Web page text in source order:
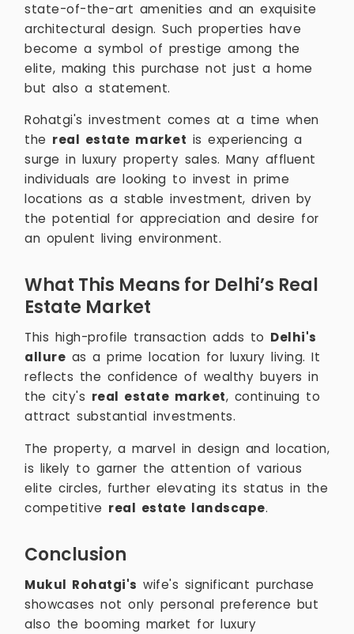
state-of-the-art amenities and an exquisite
architectural design. Such properties have
become a symbol of prestige among the
elite, making this purchase not just a home
but also a statement.
Rohatgi's investment comes at a time when
the real estate market is experiencing a
surge in luxury property sales. Many affluent
individuals are looking to invest in prime
locations as a stable investment, driven by
the potential for appreciation and desire for
an opulent living environment.
What This Means for Delhi’s Real
Estate Market
This high-profile transaction adds to Delhi's
allure as a prime location for luxury living. It
reflects the confidence of wealthy buyers in
the city's real estate market, continuing to
attract substantial investments.
The property, a marvel in design and location,
is likely to garner the attention of various
elite circles, further elevating its status in the
competitive real estate landscape.
Conclusion
Mukul Rohatgi's wife's significant purchase
showcases not only personal preference but
also the booming market for luxury